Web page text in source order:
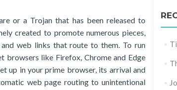
or a Trojan that has been released to
created to promote numerous pieces,
web links that route to them. To run
browsers like Firefox, Chrome and Edge
up in your prime browser, its arrival and
web page routing to unintentional